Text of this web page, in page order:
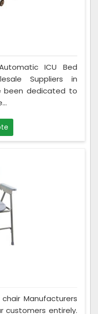
ICU Bed
Suppliers in
been dedicated to
Manufacturers
customers entirely.